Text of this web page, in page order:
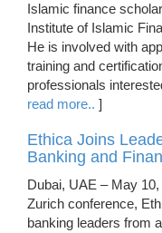
Islamic finance
Institute of Islamic
He is involved with
training and
professionals
read more.. ]
Ethica Joins
Banking and
Dubai, UAE – May
Zurich conference,
banking leaders from